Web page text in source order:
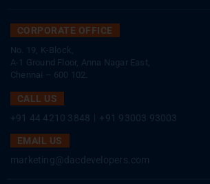
CORPORATE OFFICE
No. 19, K-Block,
A-1 Ground Floor, Anna Nagar East,
Chennai – 600 102.
CALL US
+91 44 4210 3848
+91 93003 93003
EMAIL US
marketing@dacdevelopers.com